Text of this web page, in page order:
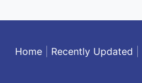
Home| Recently Updated